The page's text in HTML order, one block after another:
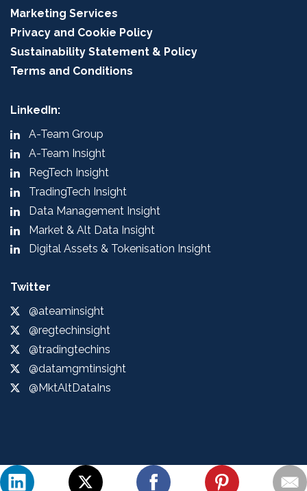
Marketing Services
Privacy and Cookie Policy
Sustainability Statement & Policy
Terms and Conditions
LinkedIn:
A-Team Group
A-Team Insight
RegTech Insight
TradingTech Insight
Data Management Insight
Market & Alt Data Insight
Digital Assets & Tokenisation Insight
Twitter
@ateaminsight
@regtechinsight
@tradingtechins
@datamgmtinsight
@MktAltDataIns